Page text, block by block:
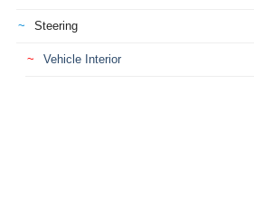
Steering
Vehicle Interior